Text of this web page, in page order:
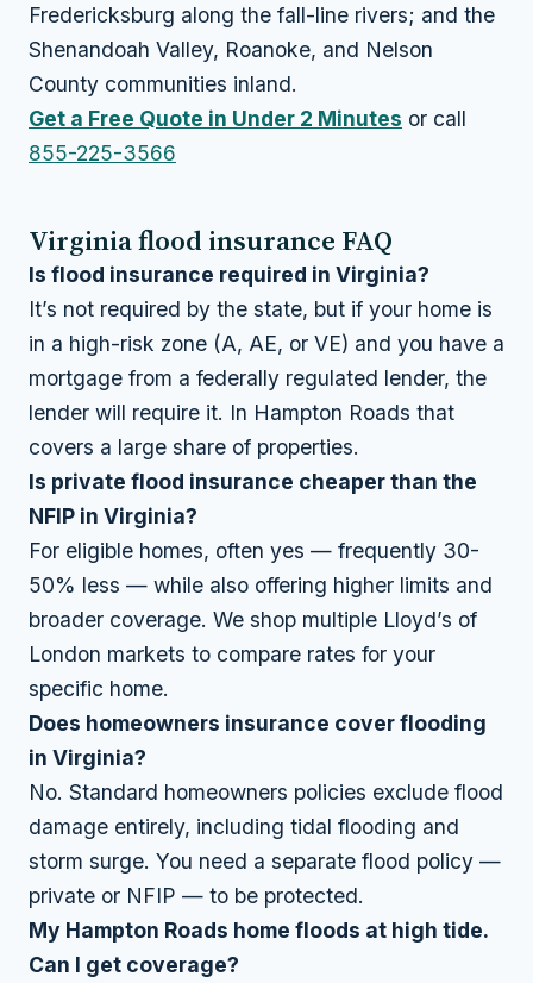
Fredericksburg along the fall-line rivers; and the
Shenandoah Valley, Roanoke, and Nelson
County communities inland.
Get a Free Quote in Under 2 Minutes or call
855-225-3566
Virginia flood insurance FAQ
Is flood insurance required in Virginia?
It’s not required by the state, but if your home is
in a high-risk zone (A, AE, or VE) and you have a
mortgage from a federally regulated lender, the
lender will require it. In Hampton Roads that
covers a large share of properties.
Is private flood insurance cheaper than the
NFIP in Virginia?
For eligible homes, often yes — frequently 30-
50% less — while also offering higher limits and
broader coverage. We shop multiple Lloyd’s of
London markets to compare rates for your
specific home.
Does homeowners insurance cover flooding
in Virginia?
No. Standard homeowners policies exclude flood
damage entirely, including tidal flooding and
storm surge. You need a separate flood policy —
private or NFIP — to be protected.
My Hampton Roads home floods at high tide.
Can I get coverage?